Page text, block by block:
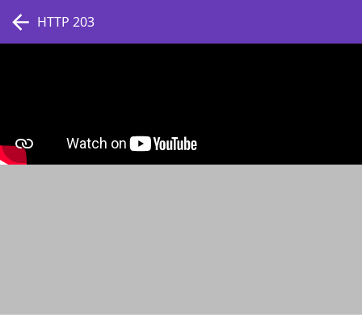
HTTP 203